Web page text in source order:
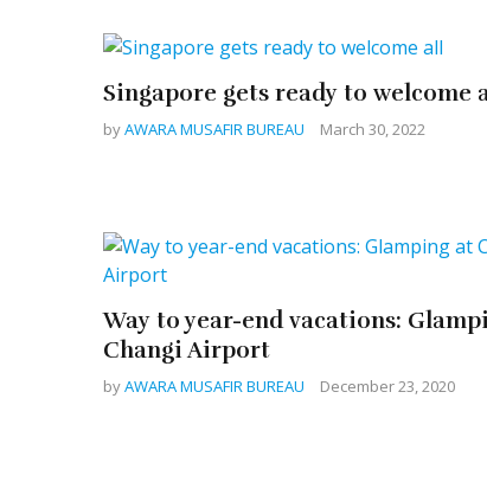
Singapore gets ready to welcome
byAWARA MUSAFIR BUREAU March 30, 2022
Way to year-end vacations:
Changi Airport
byAWARA MUSAFIR BUREAU December 23, 2020